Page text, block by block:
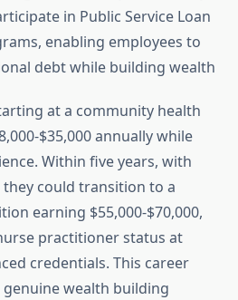
in Public Service Loan
enabling employees to
debt while building wealth
at a community health
$35,000 annually while
Within five years, with
could transition to a
earning $55,000-$70,000,
practitioner status at
credentials. This career
wealth building